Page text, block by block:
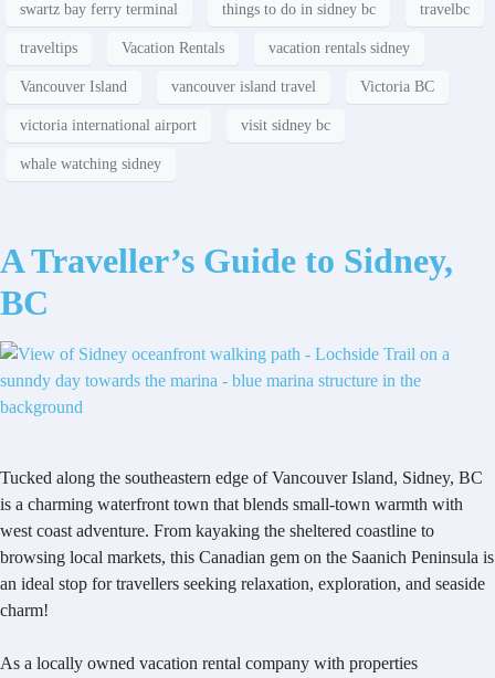
swartz bay ferry terminal things to do in sidney bc travelbc
traveltips Vacation Rentals vacation rentals sidney
Vancouver Island vancouver island travel Victoria BC
victoria international airport visit sidney bc
whale watching sidney
A Traveller’s Guide to Sidney,
BC
Tucked along the southeastern edge of Vancouver Island, Sidney, BC
is a charming waterfront town that blends small-town warmth with
west coast adventure. From kayaking the sheltered coastline to
browsing local markets, this Canadian gem on the Saanich Peninsula is
an ideal stop for travellers seeking relaxation, exploration, and seaside
charm!
As a locally owned vacation rental company with properties